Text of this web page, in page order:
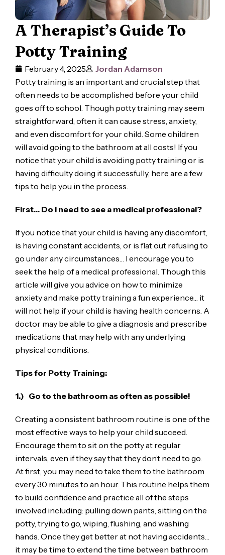
A Therapist’s Guide To
Potty Training
February 4, 2025
Jordan Adamson
Potty training is an important and crucial step that
often needs to be accomplished before your child
goes off to school. Though potty training may seem
straightforward, often it can cause stress, anxiety,
and even discomfort for your child. Some children
will avoid going to the bathroom at all costs! If you
notice that your child is avoiding potty training or is
having difficulty doing it successfully, here are a few
tips to help you in the process.
First… Do I need to see a medical professional?
If you notice that your child is having any discomfort,
is having constant accidents, or is flat out refusing to
go under any circumstances… I encourage you to
seek the help of a medical professional. Though this
article will give you advice on how to minimize
anxiety and make potty training a fun experience… it
will not help if your child is having health concerns. A
doctor may be able to give a diagnosis and prescribe
medications that may help with any underlying
physical conditions.
Tips for Potty Training:
1.) Go to the bathroom as often as possible!
Creating a consistent bathroom routine is one of the
most effective ways to help your child succeed.
Encourage them to sit on the potty at regular
intervals, even if they say that they don’t need to go.
At first, you may need to take them to the bathroom
every 30 minutes to an hour. This routine helps them
to build confidence and practice all of the steps
involved including: pulling down pants, sitting on the
potty, trying to go, wiping, flushing, and washing
hands. Once they get better at not having accidents…
it may be time to extend the time between bathroom